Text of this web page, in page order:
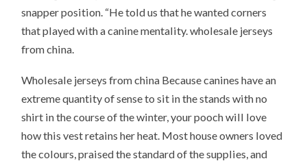
snapper position. “He told us that he wanted corners
that played with a canine mentality. wholesale jerseys
from china.
Wholesale jerseys from china Because canines have an
extreme quantity of sense to sit in the stands with no
shirt in the course of the winter, your pooch will love
how this vest retains her heat. Most house owners loved
the colours, praised the standard of the supplies, and